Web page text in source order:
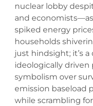
nuclear lobby
and
spiked energy
households
just hindsight; it’s
ideologically
symbolism over
emission baseload
while scrambling